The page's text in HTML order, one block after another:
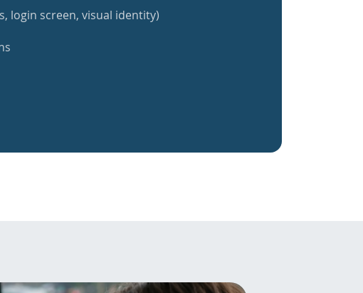
login screen, visual identity)